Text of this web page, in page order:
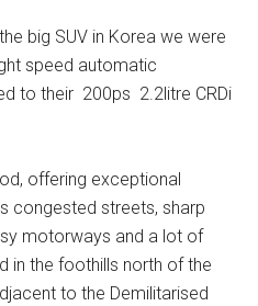
big SUV in Korea we were
speed automatic
to their 200ps 2.2litre CRDi
offering exceptional
congested streets, sharp
motorways and a lot of
in the foothills north of the
to the Demilitarised